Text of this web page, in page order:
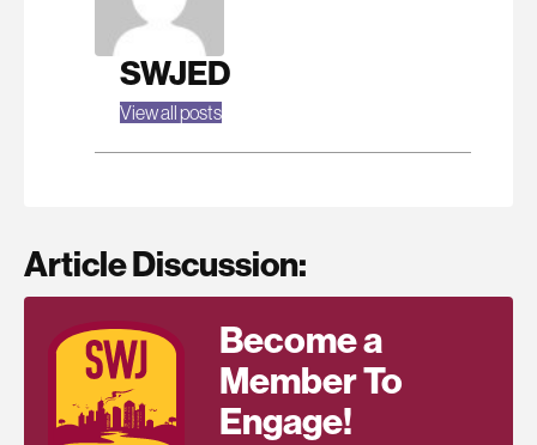
SWJED
View all posts
Article Discussion:
Become a
Member To
Engage!